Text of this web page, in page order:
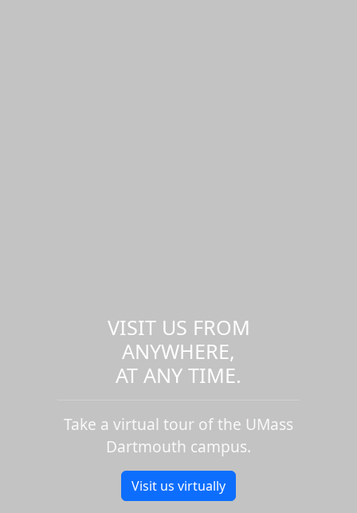
VISIT US FROM
ANYWHERE,
AT ANY TIME.
Take a virtual tour of the UMass
Dartmouth campus.
Visit us virtually